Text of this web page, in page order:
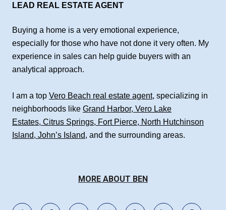
LEAD REAL ESTATE AGENT
Buying a home is a very emotional experience,
especially for those who have not done it very often. My
experience in sales can help guide buyers with an
analytical approach.
I am a top Vero Beach real estate agent, specializing in
neighborhoods like Grand Harbor, Vero Lake
Estates, Citrus Springs, Fort Pierce, North Hutchinson
Island, John’s Island, and the surrounding areas.
MORE ABOUT BEN